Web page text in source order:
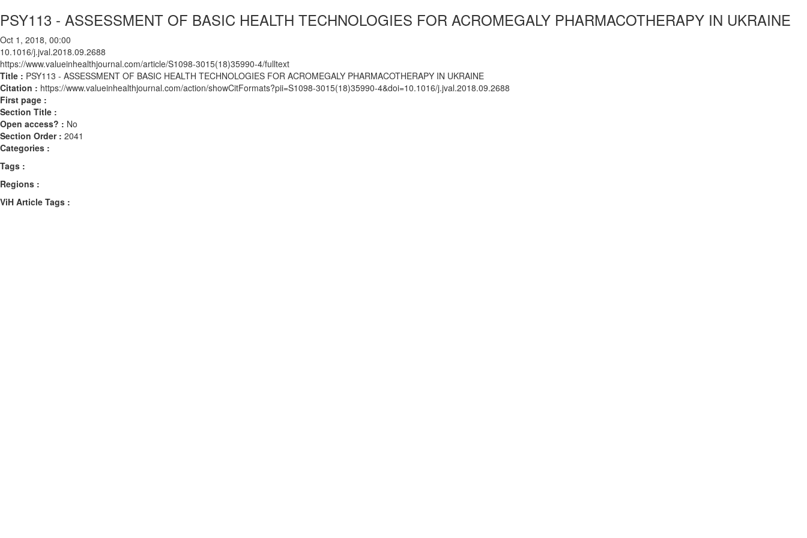
PSY113 - ASSESSMENT OF BASIC HEALTH TECHNOLOGIES FOR ACROMEGALY PHARMACOTHERAPY IN UKRAINE
Oct 1, 2018, 00:00
10.1016/j.jval.2018.09.2688
https://www.valueinhealthjournal.com/article/S1098-3015(18)35990-4/fulltext
Title : PSY113 - ASSESSMENT OF BASIC HEALTH TECHNOLOGIES FOR ACROMEGALY PHARMACOTHERAPY IN UKRAINE
Citation : https://www.valueinhealthjournal.com/action/showCitFormats?pii=S1098-3015(18)35990-4&doi=10.1016/j.jval.2018.09.2688
First page :
Section Title :
Open access? : No
Section Order : 2041
Categories :
Tags :
Regions :
ViH Article Tags :